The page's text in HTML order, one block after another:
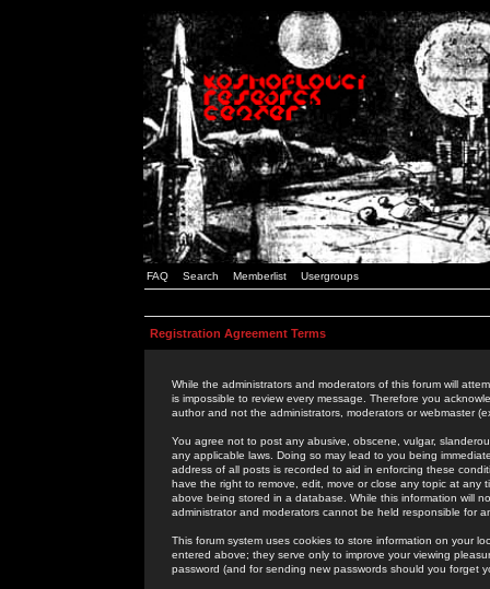
FAQ Search Memberlist Usergroups
Registration Agreement Terms
While the administrators and moderators of this forum will
is impossible to review every message. Therefore you
author and not the administrators, moderators or webmaster
You agree not to post any abusive, obscene, vulgar,
any applicable laws. Doing so may lead to you being
address of all posts is recorded to aid in enforcing these
have the right to remove, edit, move or close any topic at
above being stored in a database. While this information will
administrator and moderators cannot be held responsible for
This forum system uses cookies to store information on your
entered above; they serve only to improve your viewing
password (and for sending new passwords should you forget